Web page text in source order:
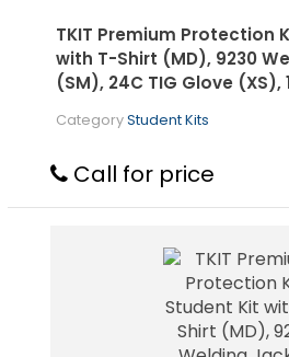
TKIT Premium Protection
with T-Shirt (MD), 9230
(SM), 24C TIG Glove (XS),
CategoryStudent Kits
Call for price